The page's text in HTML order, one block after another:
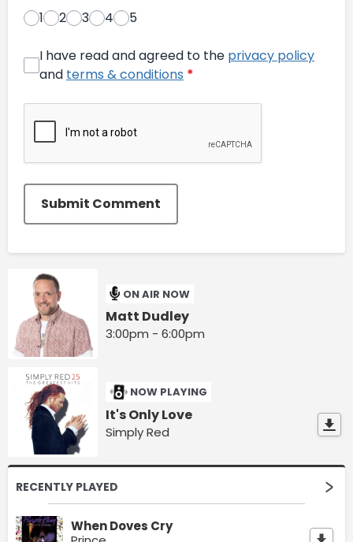
1
2 3 4 5
I have read and agreed to the privacy policy
and terms & conditions *
Submit Comment
ON AIR NOW
Matt Dudley
3:00pm - 6:00pm
NOW PLAYING
It's Only Love
Simply Red
RECENTLY PLAYED
When Doves Cry